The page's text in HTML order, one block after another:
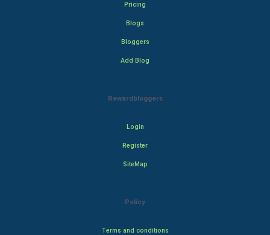
Pricing
Blogs
Bloggers
Add Blog
Rewardbloggers
Login
Register
SiteMap
Policy
Terms and conditions